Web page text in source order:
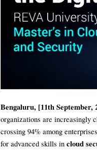
Bengaluru, [11th September,
organizations are increasingly
crossing 94% among
for advanced skills in cloud